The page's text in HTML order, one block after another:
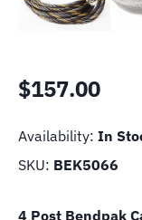
$157.00
Availability: In
SKU: BEK5066
4 Post Bendpak